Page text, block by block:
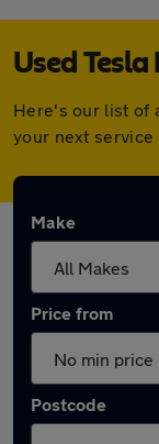
Used
Here's our list of
your next service
Make
Price from
Postcode